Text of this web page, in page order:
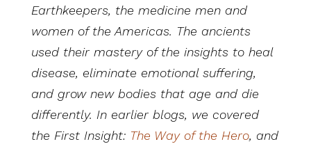
Earthkeepers, the medicine men and
women of the Americas. The ancients
used their mastery of the insights to heal
disease, eliminate emotional suffering,
and grow new bodies that age and die
differently. In earlier blogs, we covered
the First Insight: The Way of the Hero, and